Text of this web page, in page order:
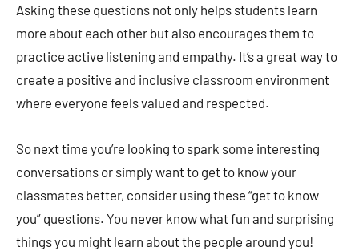
Asking these questions not only helps students learn
more about each other but also encourages them to
practice active listening and empathy. It’s a great way to
create a positive and inclusive classroom environment
where everyone feels valued and respected.
So next time you’re looking to spark some interesting
conversations or simply want to get to know your
classmates better, consider using these “get to know
you” questions. You never know what fun and surprising
things you might learn about the people around you!